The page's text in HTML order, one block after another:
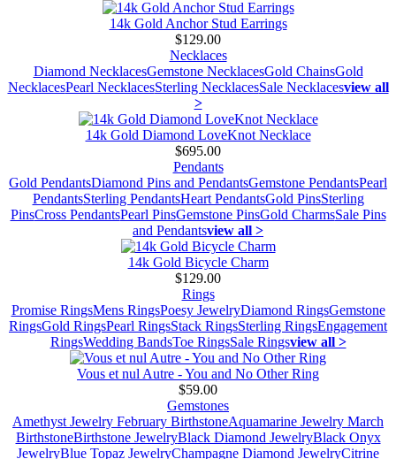
14k Gold Anchor Stud Earrings
$129.00
Necklaces
Diamond NecklacesGemstone NecklacesGold ChainsGold
NecklacesPearl NecklacesSterling NecklacesSale Necklacesview all
>
14k Gold Diamond LoveKnot Necklace
$695.00
Pendants
Gold PendantsDiamond Pins and PendantsGemstone PendantsPearl
PendantsSterling PendantsHeart PendantsGold PinsSterling
PinsCross PendantsPearl PinsGemstone PinsGold CharmsSale Pins
and Pendantsview all >
14k Gold Bicycle Charm
$129.00
Rings
Promise RingsMens RingsPoesy JewelryDiamond RingsGemstone
RingsGold RingsPearl RingsStack RingsSterling RingsEngagement
RingsWedding BandsToe RingsSale Ringsview all >
Vous et nul Autre - You and No Other Ring
$59.00
Gemstones
Amethyst Jewelry February BirthstoneAquamarine Jewelry March
BirthstoneBirthstone JewelryBlack Diamond JewelryBlack Onyx
JewelryBlue Topaz JewelryChampagne Diamond JewelryCitrine